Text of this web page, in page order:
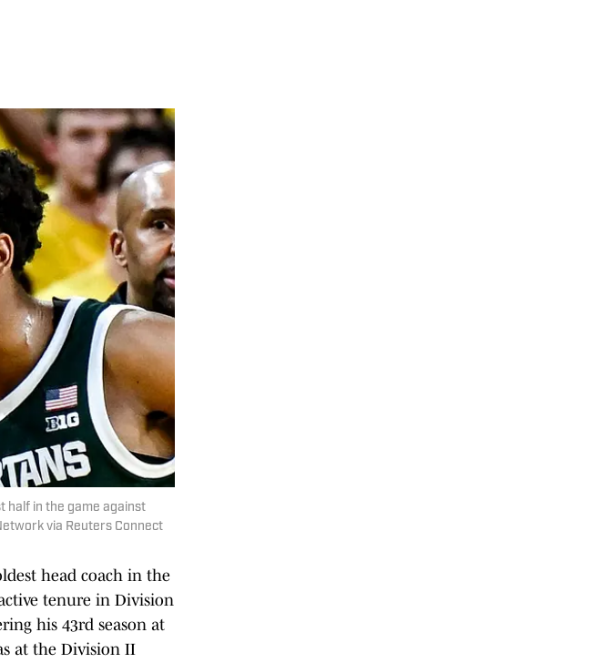
half in the game against
via Reuters Connect
head coach in the
tenure in Division
his 43rd season at
at the Division II